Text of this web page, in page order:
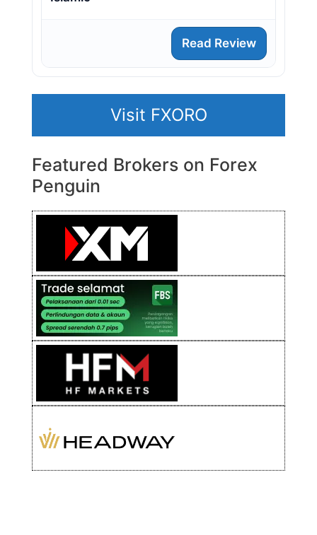
Read Review
Visit FXORO
Featured Brokers on Forex
Penguin